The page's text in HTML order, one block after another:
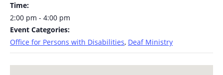
Time:
2:00 pm - 4:00 pm
Event Categories:
Office for Persons with Disabilities, Deaf Ministry